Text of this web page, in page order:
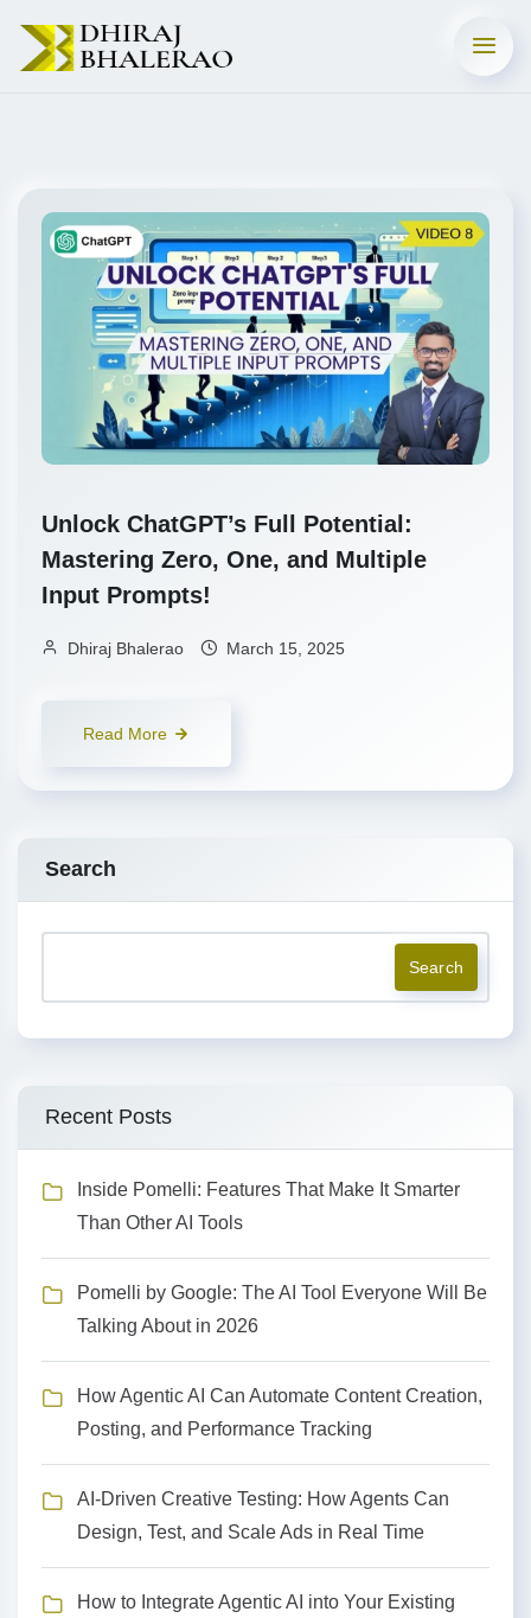
Unlock ChatGPT’s Full Potential:
Mastering Zero, One, and Multiple
Input Prompts!
Dhiraj Bhalerao March 15, 2025
Read More
Search
Search
Recent Posts
Inside Pomelli: Features That Make It Smarter
Than Other AI Tools
Pomelli by Google: The AI Tool Everyone Will Be
Talking About in 2026
How Agentic AI Can Automate Content Creation,
Posting, and Performance Tracking
AI-Driven Creative Testing: How Agents Can
Design, Test, and Scale Ads in Real Time
How to Integrate Agentic AI into Your Existing